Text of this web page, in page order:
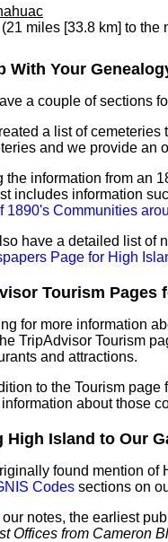
(21 miles [33.8 km] to the
With Your
a couple of sections
a list of
and we provide an
the information from an
includes information
1890's Communities
have a detailed list of
Page for High
Tourism Pages
for more information
TripAdvisor Tourism
and attractions.
to the Tourism
information about those
High Island to Our
found mention of
Codes sections on
our notes, the earliest
Offices from Cameron